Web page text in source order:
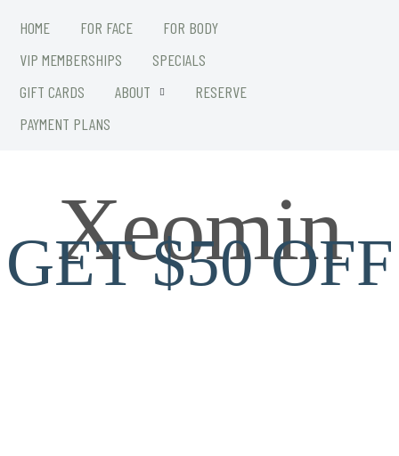
HOME FOR FACE
FOR BODY
VIP MEMBERSHIPS
SPECIALS
GIFT CARDS
ABOUT
RESERVE
PAYMENT PLANS
Xeomin
GET $50 OFF